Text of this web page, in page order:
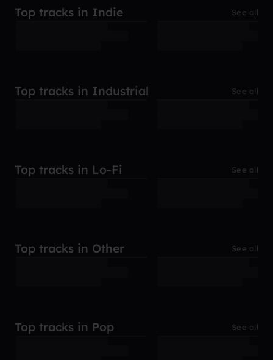
Top tracks in Indie See all
Top tracks in Industrial See all
Top tracks in Lo-Fi See all
Top tracks in Other See all
Top tracks in Pop See all